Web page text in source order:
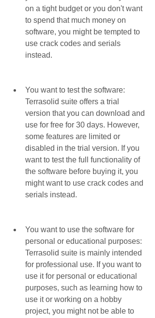
on a tight budget or you don't want
to spend that much money on
software, you might be tempted to
use crack codes and serials
instead.
You want to test the software:
Terrasolid suite offers a trial
version that you can download and
use for free for 30 days. However,
some features are limited or
disabled in the trial version. If you
want to test the full functionality of
the software before buying it, you
might want to use crack codes and
serials instead.
You want to use the software for
personal or educational purposes:
Terrasolid suite is mainly intended
for professional use. If you want to
use it for personal or educational
purposes, such as learning how to
use it or working on a hobby
project, you might not be able to